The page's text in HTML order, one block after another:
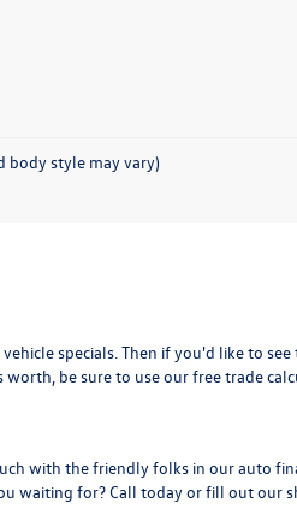
body style may vary)
specials. Then if you'd like to
be sure to use our free trade
with the friendly folks in our auto
waiting for? Call today or fill out our